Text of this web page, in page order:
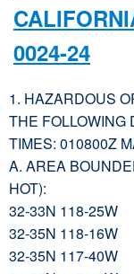
0024-24
1. HAZARDOUS
THE FOLLOWING
TIMES: 010800Z
A. AREA
HOT):
32-33N 118-25W
32-35N 118-16W
32-35N 117-40W